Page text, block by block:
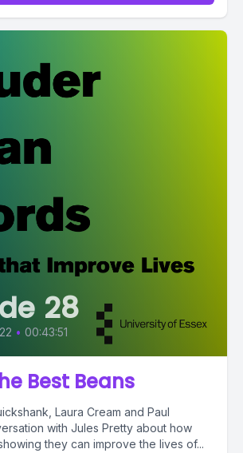
28
• 00:43:51
Best Beans
Laura Cream and Paul
with Jules Pretty about how
they can improve the lives of...